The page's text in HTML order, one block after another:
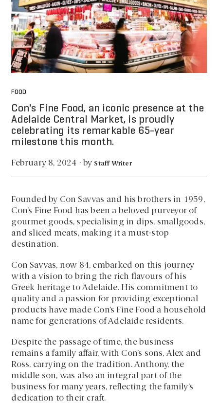
FOOD
Con's Fine Food, an iconic presence at the
Adelaide Central Market, is proudly
celebrating its remarkable 65-year
milestone this month.
February 8, 2024 · by Staff Writer
Founded by Con Savvas and his brothers in 1959,
Con’s Fine Food has been a beloved purveyor of
gourmet goods, specialising in dips, smallgoods,
and sliced meats, making it a must-stop
destination.
Con Savvas, now 84, embarked on this journey
with a vision to bring the rich flavours of his
Greek heritage to Adelaide. His commitment to
quality and a passion for providing exceptional
products have made Con’s Fine Food a household
name for generations of Adelaide residents.
Despite the passage of time, the business
remains a family affair, with Con’s sons, Alex and
Ross, carrying on the tradition. Anthony, the
middle son, was also an integral part of the
business for many years, reflecting the family’s
dedication to their craft.